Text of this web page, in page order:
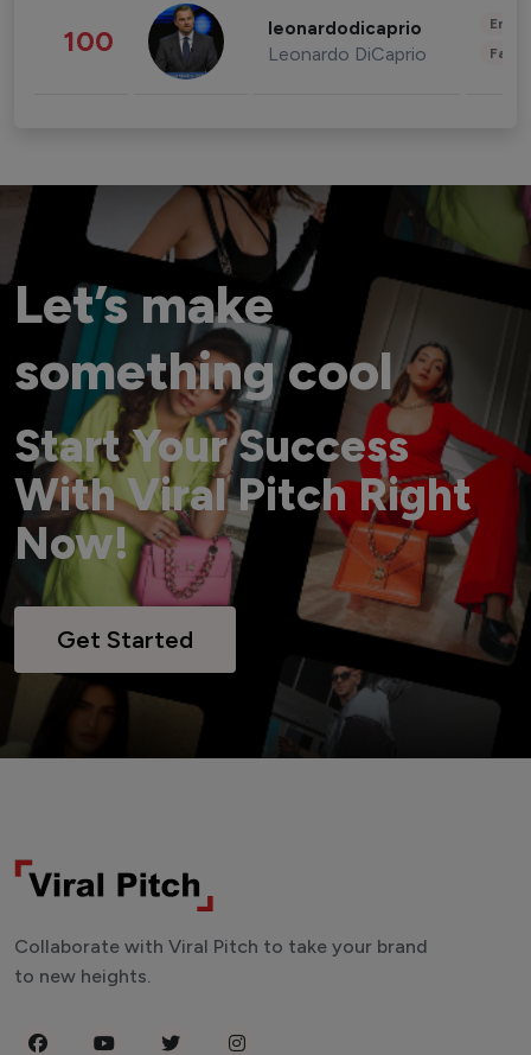
100 leonardodicaprio
Leonardo DiCaprio
Let’s make
something cool
Start Your Success
With Viral Pitch Right
Now!
Get Started
Collaborate with Viral Pitch to take your brand
to new heights.